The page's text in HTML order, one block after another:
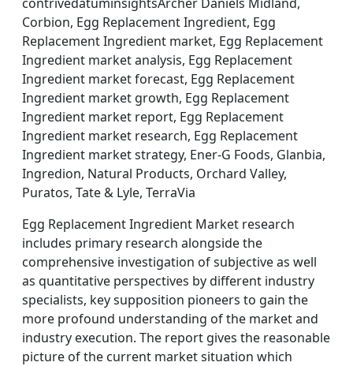
Corbion, Egg Replacement Ingredient, Egg
Replacement Ingredient market, Egg Replacement
Ingredient market analysis, Egg Replacement
Ingredient market forecast, Egg Replacement
Ingredient market growth, Egg Replacement
Ingredient market report, Egg Replacement
Ingredient market research, Egg Replacement
Ingredient market strategy, Ener-G Foods, Glanbia,
Ingredion, Natural Products, Orchard Valley,
Puratos, Tate & Lyle, TerraVia
Egg Replacement Ingredient Market research
includes primary research alongside the
comprehensive investigation of subjective as well
as quantitative perspectives by different industry
specialists, key supposition pioneers to gain the
more profound understanding of the market and
industry execution. The report gives the reasonable
picture of the current market situation which